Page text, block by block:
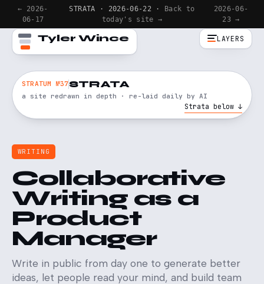
← 2026-
06-17
STRATA · 2026-06-22 ·
Back to
today's site →
2026-06-
23 →
Tyler Wince LAYERS
STRATUM №37STRATA
a site redrawn in depth · re-laid daily by AI
Strata below ↓
WRITING
Collaborative
Writing as a
Product
Manager
Write in public from day one to generate better
ideas, let people read your mind, and build team